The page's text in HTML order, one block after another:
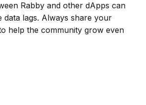
Rabby and other dApps can
data lags. Always share your
help the community grow even